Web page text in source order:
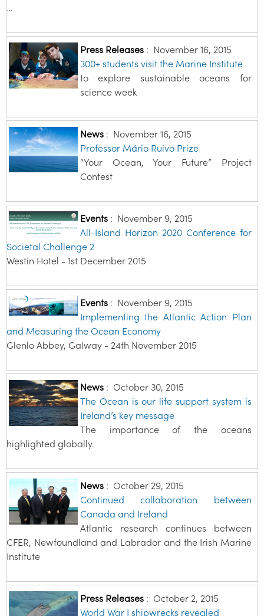
…
Press Releases: November 16, 2015
300+ students visit the Marine Institute
to explore sustainable oceans for
science week
News: November 16, 2015
Professor Mário Ruivo Prize
“Your Ocean, Your Future” Project
Contest
Events: November 9, 2015
All-Island Horizon 2020 Conference for
Societal Challenge 2
Westin Hotel - 1st December 2015
Events: November 9, 2015
Implementing the Atlantic Action Plan
and Measuring the Ocean Economy
Glenlo Abbey, Galway - 24th November 2015
News: October 30, 2015
The Ocean is our life support system is
Ireland’s key message
The importance of the oceans
highlighted globally.
News: October 29, 2015
Continued collaboration between
Canada and Ireland
Atlantic research continues between
CFER, Newfoundland and Labrador and the Irish Marine
Institute
Press Releases: October 2, 2015
World War I shipwrecks revealed